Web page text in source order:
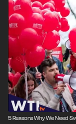
5 Reasons Why We Need